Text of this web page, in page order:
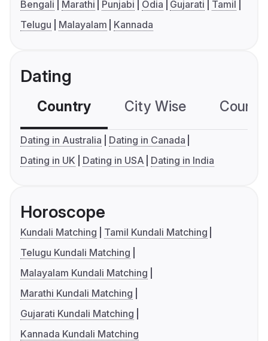
Bengali Marathi Punjabi Odia Gujarati
Tamil
Telugu
Malayalam Kannada
Dating
Country City Wise
Dating in Australia
Dating in Canada
Dating in UK
Dating in USA Dating in India
Horoscope
Kundali Matching
Tamil Kundali Matching
Telugu Kundali Matching
Malayalam Kundali Matching
Marathi Kundali Matching
Gujarati Kundali Matching
Kannada Kundali Matching